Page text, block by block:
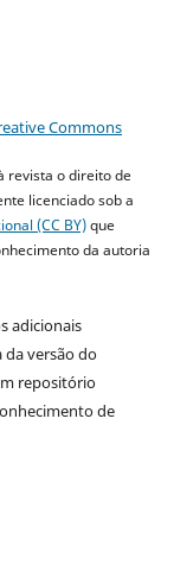
Commons
revista o direito de
licenciado sob a
(CC BY)que
da autoria
adicionais
da versão do
repositório
de